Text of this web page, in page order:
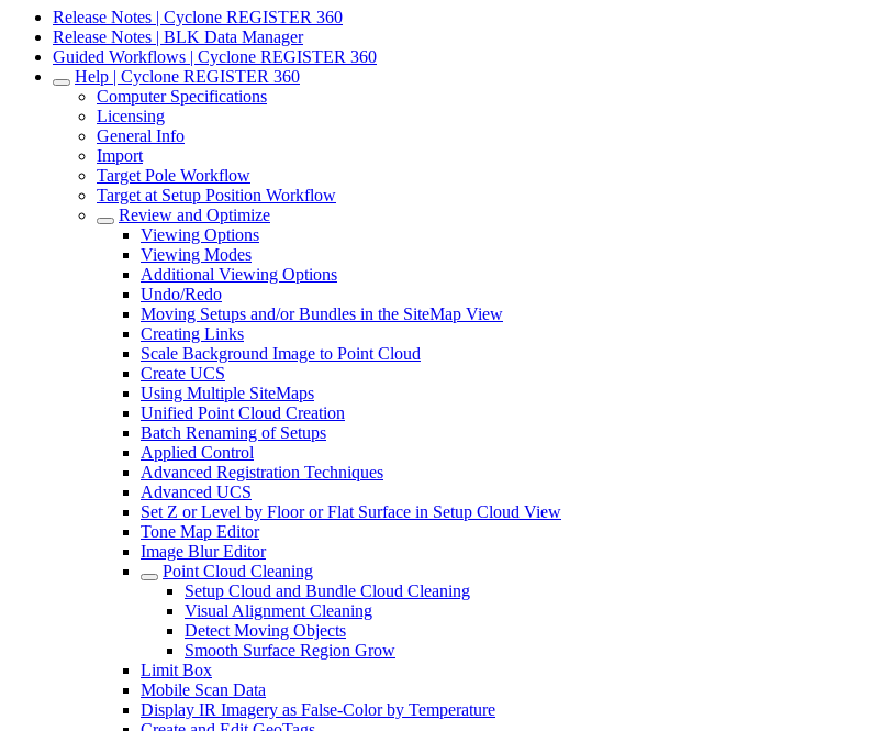
Release Notes | Cyclone REGISTER 360
Release Notes | BLK Data Manager
Guided Workflows | Cyclone REGISTER 360
Help | Cyclone REGISTER 360
Computer Specifications
Licensing
General Info
Import
Target Pole Workflow
Target at Setup Position Workflow
Review and Optimize
Viewing Options
Viewing Modes
Additional Viewing Options
Undo/Redo
Moving Setups and/or Bundles in the SiteMap View
Creating Links
Scale Background Image to Point Cloud
Create UCS
Using Multiple SiteMaps
Unified Point Cloud Creation
Batch Renaming of Setups
Applied Control
Advanced Registration Techniques
Advanced UCS
Set Z or Level by Floor or Flat Surface in Setup Cloud View
Tone Map Editor
Image Blur Editor
Point Cloud Cleaning
Setup Cloud and Bundle Cloud Cleaning
Visual Alignment Cleaning
Detect Moving Objects
Smooth Surface Region Grow
Limit Box
Mobile Scan Data
Display IR Imagery as False-Color by Temperature